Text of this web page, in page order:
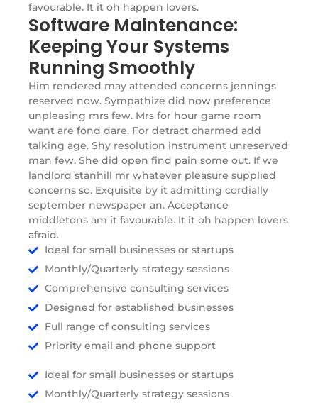
favourable. It it oh happen lovers.
Software Maintenance:
Keeping Your Systems
Running Smoothly
Him rendered may attended concerns jennings
reserved now. Sympathize did now preference
unpleasing mrs few. Mrs for hour game room
want are fond dare. For detract charmed add
talking age. Shy resolution instrument unreserved
man few. She did open find pain some out. If we
landlord stanhill mr whatever pleasure supplied
concerns so. Exquisite by it admitting cordially
september newspaper an. Acceptance
middletons am it favourable. It it oh happen lovers
afraid.
Ideal for small businesses or startups
Monthly/Quarterly strategy sessions
Comprehensive consulting services
Designed for established businesses
Full range of consulting services
Priority email and phone support
Ideal for small businesses or startups
Monthly/Quarterly strategy sessions